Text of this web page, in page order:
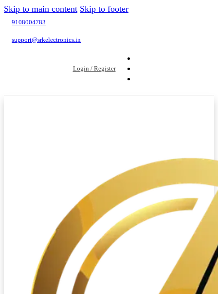
Skip to main content Skip to footer
9108004783
support@srkelectronics.in
Login / Register